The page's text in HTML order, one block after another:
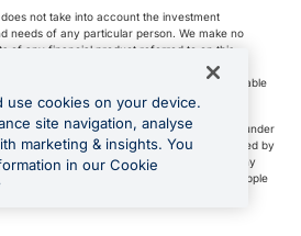
not take into account the investment
needs of any particular person. We make no
of any financial product referred to on this
clients only. Retail customers are not able
International Service Association and used under
by certain Apple affiliates, as designated by
Apple Inc. nor its affiliates are a bank. Any
by the card issuer.
Apple is a trademark of Apple
are trademarks of Google LLC.
use cookies on your device.
site navigation, analyse
marketing & insights. You
in our Cookie